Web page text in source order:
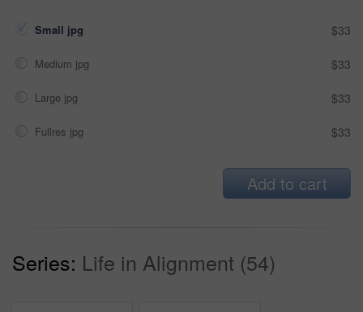
Small jpg $33
Medium jpg $33
Large jpg $33
Fullres jpg $33
Add to cart
Series: Life in Alignment (54)